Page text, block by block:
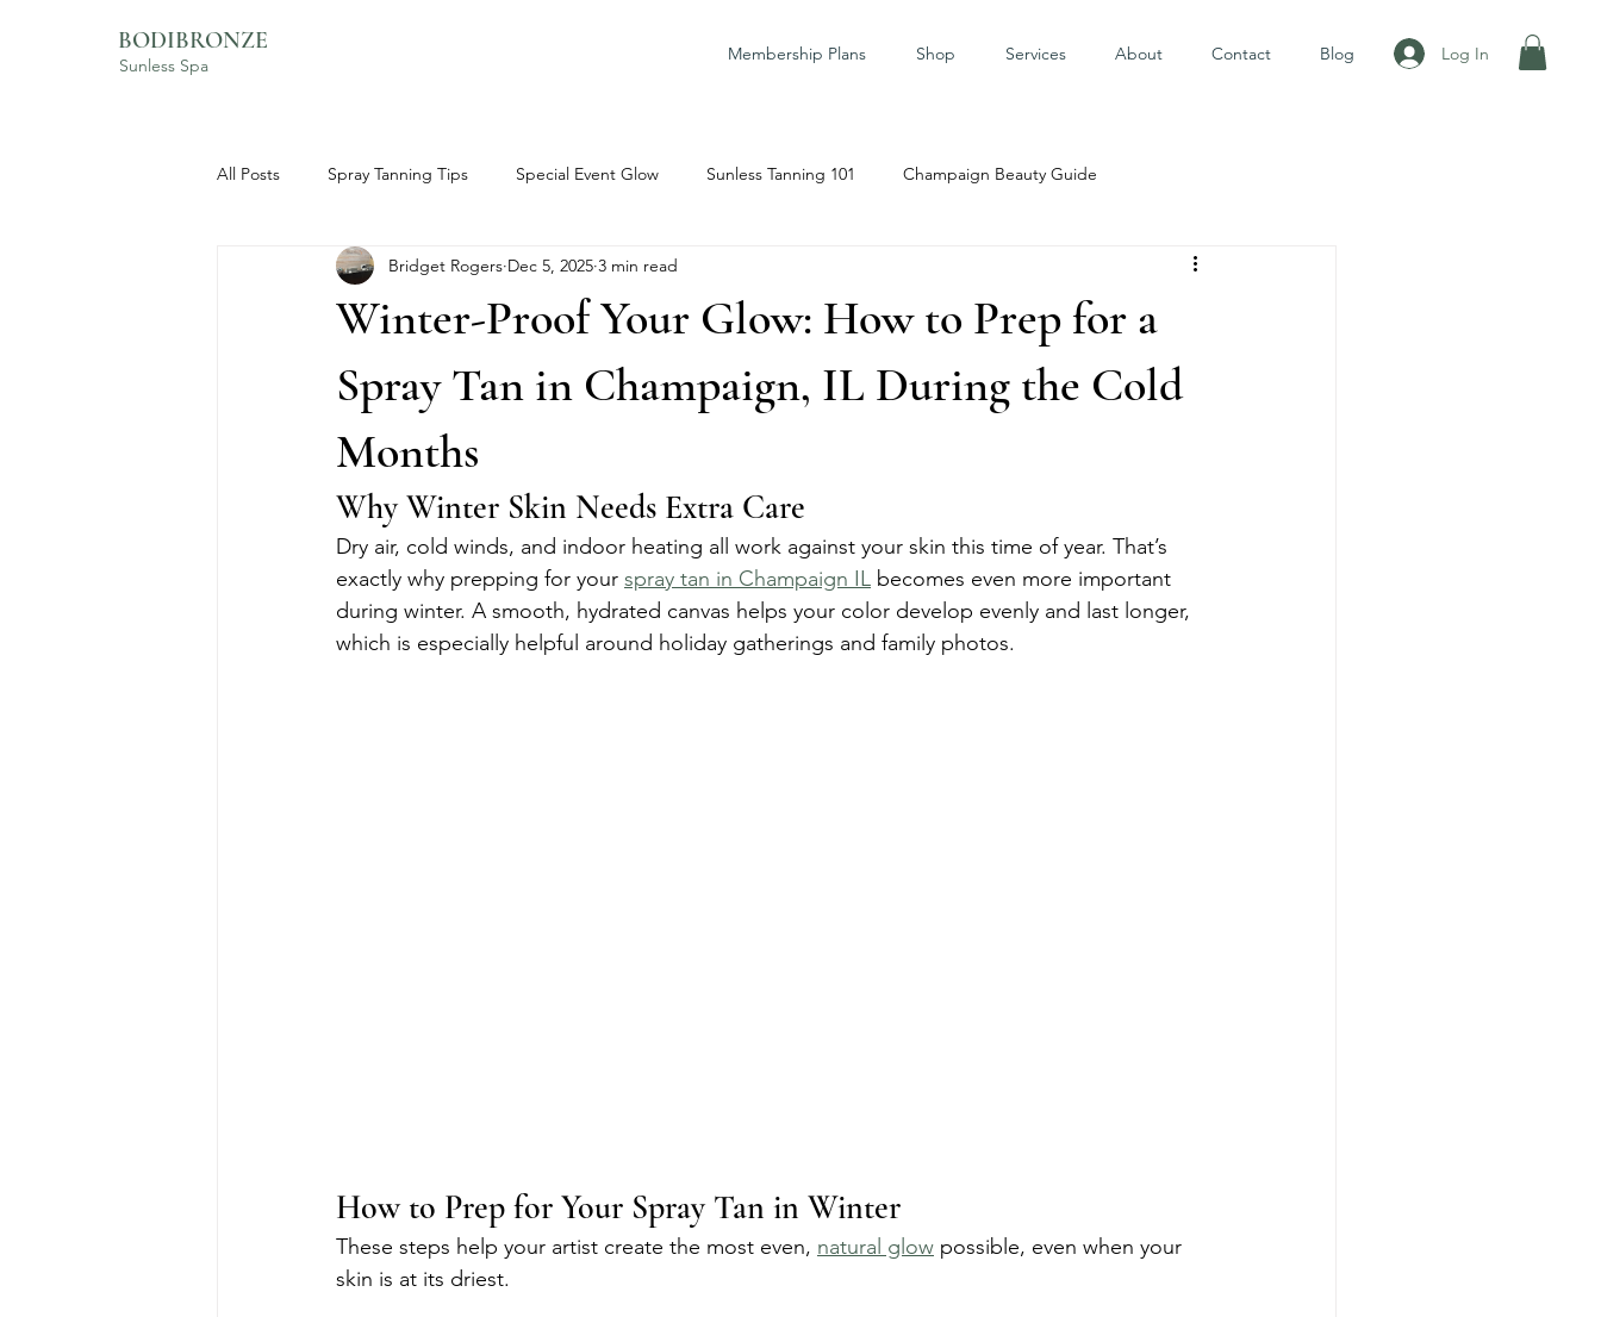
BODIBRONZE
Sunless Spa
Membership Plans Shop Services About Contact Blog Log In
All Posts Spray Tanning Tips Special Event Glow Sunless Tanning 101 Champaign Beauty Guide
BodiBronze Experience Skincare Prep
Winter-Proof Your Glow: How to Prep for a
Spray Tan in Champaign, IL During the Cold
Months
Bridget Rogers Dec 5, 2025 3 min read
Why Winter Skin Needs Extra Care
Dry air, cold winds, and indoor heating all work against your skin this time of year. That’s
exactly why prepping for your spray tan in Champaign IL becomes even more important
during winter. A smooth, hydrated canvas helps your color develop evenly and last longer,
which is especially helpful around holiday gatherings and family photos.
How to Prep for Your Spray Tan in Winter
These steps help your artist create the most even, natural glow possible, even when your
skin is at its driest.